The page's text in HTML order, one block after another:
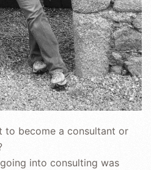
to become a consultant or
into consulting was